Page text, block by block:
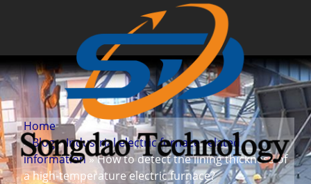
Home
»Blog»Industrial electric furnace related
information» How to detect the lining thickness of
a high-temperature electric furnace?